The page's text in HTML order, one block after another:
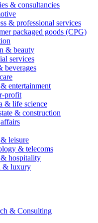
& consultancies
& professional services
packaged goods (CPG)
& beauty
services
beverages
entertainment
profit
& life science
& construction
leisure
& telecoms
hospitality
& luxury
& Consulting